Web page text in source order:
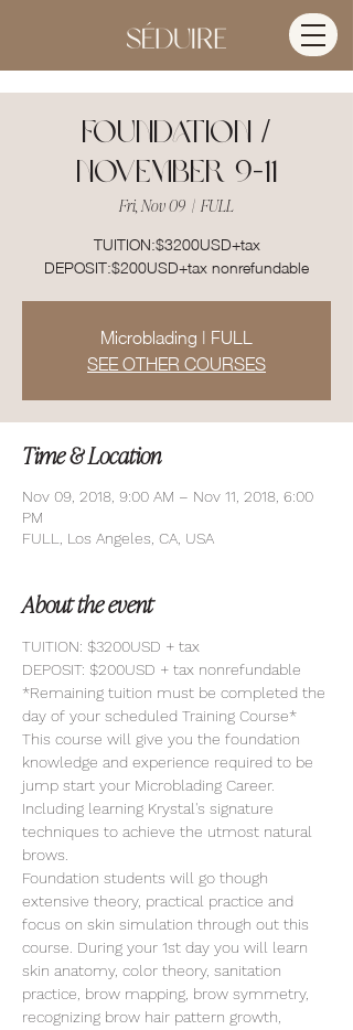
FOUNDATION /
NOVEMBER 9-11
Fri, Nov 09
  |
FULL
TUITION:$3200USD+tax
DEPOSIT:$200USD+tax nonrefundable
Microblading | FULL
SEE OTHER COURSES
Time & Location
Nov 09, 2018, 9:00 AM – Nov 11, 2018, 6:00
PM
FULL, Los Angeles, CA, USA
About the event
TUITION: $3200USD + tax
DEPOSIT: $200USD + tax nonrefundable
*Remaining tuition must be completed the
day of your scheduled Training Course*
This course will give you the foundation
knowledge and experience required to be
jump start your Microblading Career.
Including learning Krystal's signature
techniques to achieve the utmost natural
brows.
Foundation students will go though
extensive theory, practical practice and
focus on skin simulation through out this
course. During your 1st day you will learn
skin anatomy, color theory, sanitation
practice, brow mapping, brow symmetry,
recognizing brow hair pattern growth,